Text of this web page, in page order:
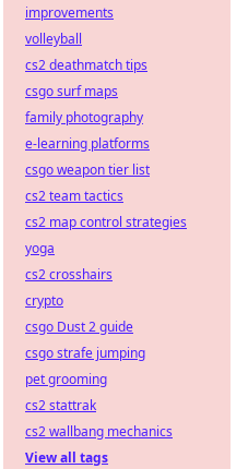
improvements
volleyball
cs2 deathmatch tips
csgo surf maps
family photography
e-learning platforms
csgo weapon tier list
cs2 team tactics
cs2 map control strategies
yoga
cs2 crosshairs
crypto
csgo Dust 2 guide
csgo strafe jumping
pet grooming
cs2 stattrak
cs2 wallbang mechanics
View all tags